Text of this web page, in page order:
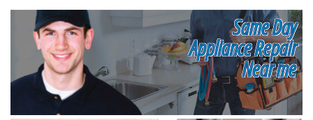
Same Day
Appliance Repair
Near me